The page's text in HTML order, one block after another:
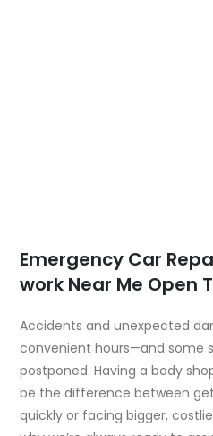
Emergency Car
work Near Me Open
Accidents and unexpected
convenient hours—and some
postponed. Having abody
be the difference between
quickly or facing bigger,